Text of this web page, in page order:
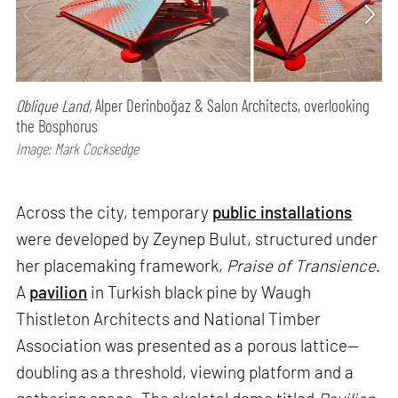
Oblique Land,Alper Derinboğaz & Salon Architects, overlooking
the Bosphorus
Image: Mark Cocksedge
Across the city, temporary public installations
were developed by Zeynep Bulut, structured under
her placemaking framework, Praise of Transience.
A pavilion in Turkish black pine by Waugh
Thistleton Architects and National Timber
Association was presented as a porous lattice—
doubling as a threshold, viewing platform and a